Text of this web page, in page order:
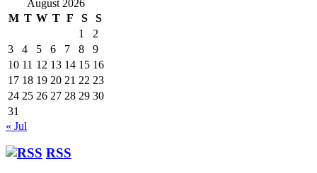
August 2026
M T W T F S
S
1
2
3
4 5 6 7 8
9
10 11 12 13 14 15 16
17 18 19 20 21 22 23
24 25 26 27 28 29 30
31
« Jul
RSS